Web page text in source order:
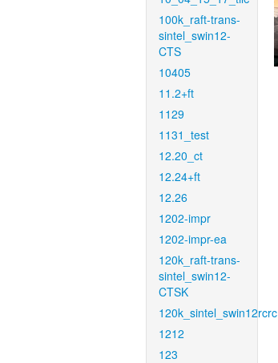
100k_raft-trans-
sintel_swin12-
CTS
10405
11.2+ft
1129
1131_test
12.20_ct
12.24+ft
12.26
1202-impr
1202-impr-ea
120k_raft-trans-
sintel_swin12-
CTSK
120k_sintel_swin12rcrc
1212
123